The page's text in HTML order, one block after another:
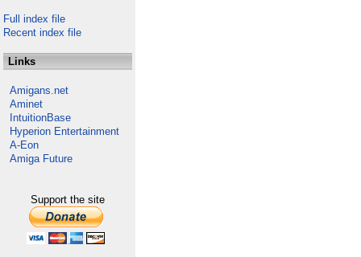
Full index file
Recent index file
Links
Amigans.net
Aminet
IntuitionBase
Hyperion Entertainment
A-Eon
Amiga Future
Support the site